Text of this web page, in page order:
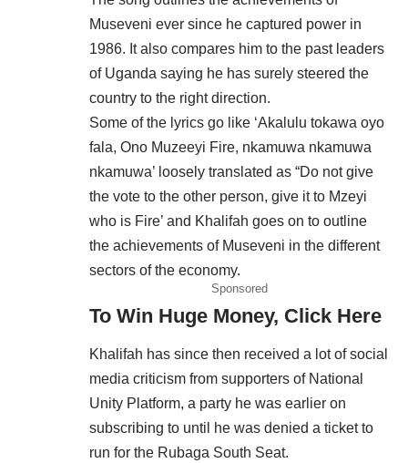
Museveni ever since he captured power in
1986. It also compares him to the past leaders
of Uganda saying he has surely steered the
country to the right direction.
Some of the lyrics go like ‘Akalulu tokawa oyo
fala, Ono Muzeeyi Fire, nkamuwa nkamuwa
nkamuwa’ loosely translated as “Do not give
the vote to the other person, give it to Mzeyi
who is Fire’ and Khalifah goes on to outline
the achievements of Museveni in the different
sectors of the economy.
Sponsored
To Win Huge Money, Click Here
Khalifah has since then received a lot of social
media criticism from supporters of National
Unity Platform, a party he was earlier on
subscribing to until he was denied a ticket to
run for the Rubaga South Seat.